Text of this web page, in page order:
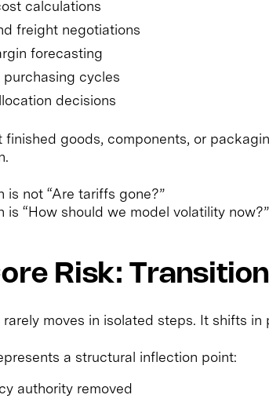
calculations
freight negotiations
forecasting
purchasing cycles
decisions
finished goods, components, or
is not “Are tariffs gone?”
is “How should we model volatility now?”
Risk:
moves in isolated steps. It shifts in
a structural inflection point:
authority removed